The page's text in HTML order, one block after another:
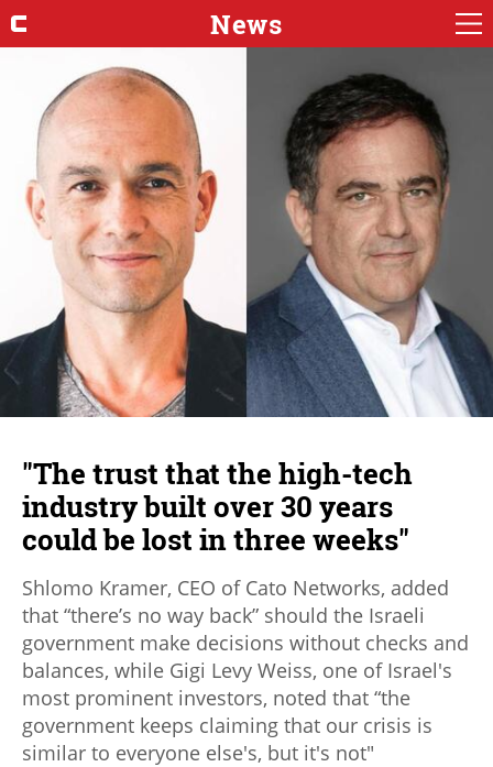
News
"The trust that the high-tech
industry built over 30 years
could be lost in three weeks"
Shlomo Kramer, CEO of Cato Networks, added
that “there’s no way back” should the Israeli
government make decisions without checks and
balances, while Gigi Levy Weiss, one of Israel's
most prominent investors, noted that “the
government keeps claiming that our crisis is
similar to everyone else's, but it's not"